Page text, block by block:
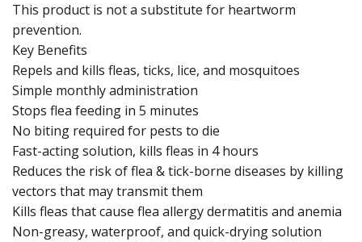
This product is not a substitute for heartworm
prevention.
Key Benefits
Repels and kills fleas, ticks, lice, and mosquitoes
Simple monthly administration
Stops flea feeding in 5 minutes
No biting required for pests to die
Fast-acting solution, kills fleas in 4 hours
Reduces the risk of flea & tick-borne diseases by killing
vectors that may transmit them
Kills fleas that cause flea allergy dermatitis and anemia
Non-greasy, waterproof, and quick-drying solution